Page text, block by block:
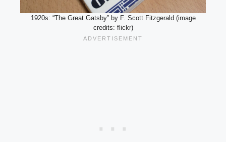
1920s: “The Great Gatsby” by F. Scott Fitzgerald (image
credits: flickr)